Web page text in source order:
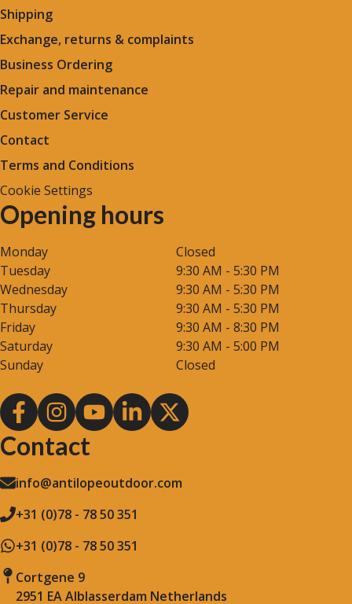
Shipping
Exchange, returns & complaints
Business Ordering
Repair and maintenance
Customer Service
Contact
Terms and Conditions
Cookie Settings
Opening hours
Monday
Closed
Tuesday
9:30 AM - 5:30 PM
Wednesday
9:30 AM - 5:30 PM
Thursday
9:30 AM - 5:30 PM
Friday
9:30 AM - 8:30 PM
Saturday
9:30 AM - 5:00 PM
Sunday
Closed
Contact
info@antilopeoutdoor.com
+31 (0)78 - 78 50 351
+31 (0)78 - 78 50 351
Cortgene 9
2951 EA Alblasserdam Netherlands